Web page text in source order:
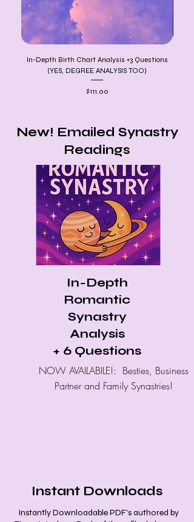
In-Depth Birth Chart Analysis +3 Questions
(YES, DEGREE ANALYSIS TOO)
Price
$111.00
New! Emailed Synastry
Readings
In-Depth
Romantic
Synastry
Analysis
+ 6 Questions
NOW AVAILABILE!: Besties, Business
Partner and Family Synastries!
Instant Downloads
Instantly Downloadable PDF's authored by